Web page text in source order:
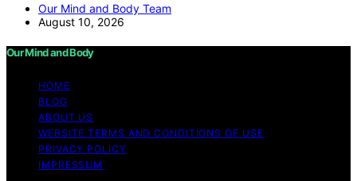
Our Mind and Body Team
August 10, 2026
Our Mind and Body
HOME
BLOG
ABOUT US
WEBSITE TERMS AND CONDITIONS OF USE
PRIVACY POLICY
IMPRESSUM